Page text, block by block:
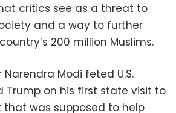
critics see as a threat to
and a way to further
200 million Muslims.
Narendra Modi feted U.S.
Trump on his first state visit to
was supposed to help